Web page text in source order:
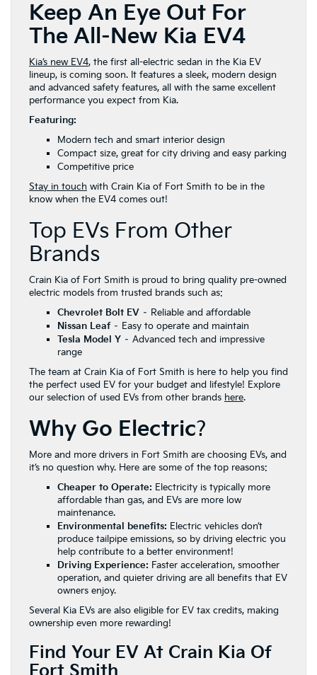
Keep An Eye Out For
The All-New Kia EV4
Kia’s new EV4, the first all-electric sedan in the Kia EV
lineup, is coming soon. It features a sleek, modern design
and advanced safety features, all with the same excellent
performance you expect from Kia.
Featuring:
Modern tech and smart interior design
Compact size, great for city driving and easy parking
Competitive price
Stay in touch with Crain Kia of Fort Smith to be in the
know when the EV4 comes out!
Top EVs From Other
Brands
Crain Kia of Fort Smith is proud to bring quality pre-owned
electric models from trusted brands such as:
Chevrolet Bolt EV – Reliable and affordable
Nissan Leaf– Easy to operate and maintain
Tesla Model Y – Advanced tech and impressive
range
The team at Crain Kia of Fort Smith is here to help you find
the perfect used EV for your budget and lifestyle! Explore
our selection of used EVs from other brands here.
Why Go Electric?
More and more drivers in Fort Smith are choosing EVs, and
it’s no question why. Here are some of the top reasons:
Cheaper to Operate: Electricity is typically more
affordable than gas, and EVs are more low
maintenance.
Environmental benefits: Electric vehicles don’t
produce tailpipe emissions, so by driving electric you
help contribute to a better environment!
Driving Experience: Faster acceleration, smoother
operation, and quieter driving are all benefits that EV
owners enjoy.
Several Kia EVs are also eligible for EV tax credits, making
ownership even more rewarding!
Find Your EV At Crain Kia Of